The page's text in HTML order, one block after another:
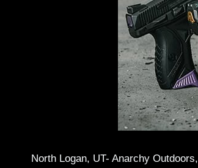
North Logan, UT- Anarchy